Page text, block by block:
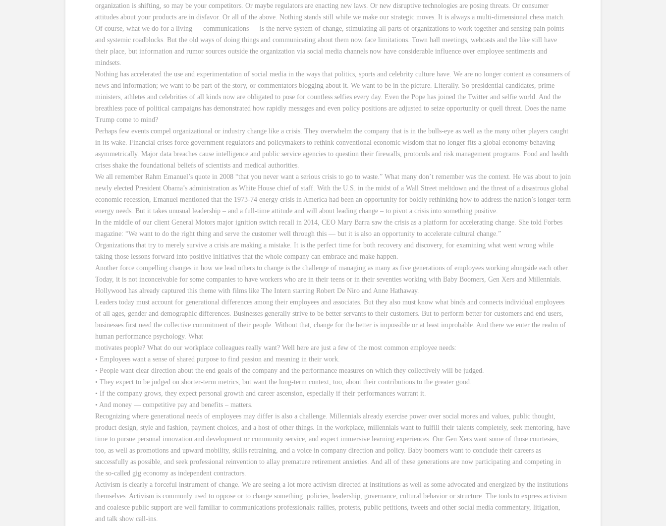
organization is shifting, so may be your competitors. Or maybe regulators are enacting new laws. Or new disruptive technologies are posing threats. Or consumer
attitudes about your products are in disfavor. Or all of the above. Nothing stands still while we make our strategic moves. It is always a multi-dimensional chess match.
Of course, what we do for a living — communications — is the nerve system of change, stimulating all parts of organizations to work together and sensing pain points
and systemic roadblocks. But the old ways of doing things and communicating about them now face limitations. Town hall meetings, webcasts and the like still have
their place, but information and rumor sources outside the organization via social media channels now have considerable influence over employee sentiments and
mindsets.
Nothing has accelerated the use and experimentation of social media in the ways that politics, sports and celebrity culture have. We are no longer content as consumers of
news and information; we want to be part of the story, or commentators blogging about it. We want to be in the picture. Literally. So presidential candidates, prime
ministers, athletes and celebrities of all kinds now are obligated to pose for countless selfies every day. Even the Pope has joined the Twitter and selfie world. And the
breathless pace of political campaigns has demonstrated how rapidly messages and even policy positions are adjusted to seize opportunity or quell threat. Does the name
Trump come to mind?
Perhaps few events compel organizational or industry change like a crisis. They overwhelm the company that is in the bulls-eye as well as the many other players caught
in its wake. Financial crises force government regulators and policymakers to rethink conventional economic wisdom that no longer fits a global economy behaving
asymmetrically. Major data breaches cause intelligence and public service agencies to question their firewalls, protocols and risk management programs. Food and health
crises shake the foundational beliefs of scientists and medical authorities.
We all remember Rahm Emanuel’s quote in 2008 “that you never want a serious crisis to go to waste.” What many don’t remember was the context. He was about to join
newly elected President Obama’s administration as White House chief of staff. With the U.S. in the midst of a Wall Street meltdown and the threat of a disastrous global
economic recession, Emanuel mentioned that the 1973-74 energy crisis in America had been an opportunity for boldly rethinking how to address the nation’s longer-term
energy needs. But it takes unusual leadership – and a full-time attitude and will about leading change – to pivot a crisis into something positive.
In the middle of our client General Motors major ignition switch recall in 2014, CEO Mary Barra saw the crisis as a platform for accelerating change. She told Forbes
magazine: “We want to do the right thing and serve the customer well through this — but it is also an opportunity to accelerate cultural change.”
Organizations that try to merely survive a crisis are making a mistake. It is the perfect time for both recovery and discovery, for examining what went wrong while
taking those lessons forward into positive initiatives that the whole company can embrace and make happen.
Another force compelling changes in how we lead others to change is the challenge of managing as many as five generations of employees working alongside each other.
Today, it is not inconceivable for some companies to have workers who are in their teens or in their seventies working with Baby Boomers, Gen Xers and Millennials.
Hollywood has already captured this theme with films like The Intern starring Robert De Niro and Anne Hathaway.
Leaders today must account for generational differences among their employees and associates. But they also must know what binds and connects individual employees
of all ages, gender and demographic differences. Businesses generally strive to be better servants to their customers. But to perform better for customers and end users,
businesses first need the collective commitment of their people. Without that, change for the better is impossible or at least improbable. And there we enter the realm of
human performance psychology. What
motivates people? What do our workplace colleagues really want? Well here are just a few of the most common employee needs:
• Employees want a sense of shared purpose to find passion and meaning in their work.
• People want clear direction about the end goals of the company and the performance measures on which they collectively will be judged.
• They expect to be judged on shorter-term metrics, but want the long-term context, too, about their contributions to the greater good.
• If the company grows, they expect personal growth and career ascension, especially if their performances warrant it.
• And money — competitive pay and benefits – matters.
Recognizing where generational needs of employees may differ is also a challenge. Millennials already exercise power over social mores and values, public thought,
product design, style and fashion, payment choices, and a host of other things. In the workplace, millennials want to fulfill their talents completely, seek mentoring, have
time to pursue personal innovation and development or community service, and expect immersive learning experiences. Our Gen Xers want some of those courtesies,
too, as well as promotions and upward mobility, skills retraining, and a voice in company direction and policy. Baby boomers want to conclude their careers as
successfully as possible, and seek professional reinvention to allay premature retirement anxieties. And all of these generations are now participating and competing in
the so-called gig economy as independent contractors.
Activism is clearly a forceful instrument of change. We are seeing a lot more activism directed at institutions as well as some advocated and energized by the institutions
themselves. Activism is commonly used to oppose or to change something: policies, leadership, governance, cultural behavior or structure. The tools to express activism
and coalesce public support are well familiar to communications professionals: rallies, protests, public petitions, tweets and other social media commentary, litigation,
and talk show call-ins.